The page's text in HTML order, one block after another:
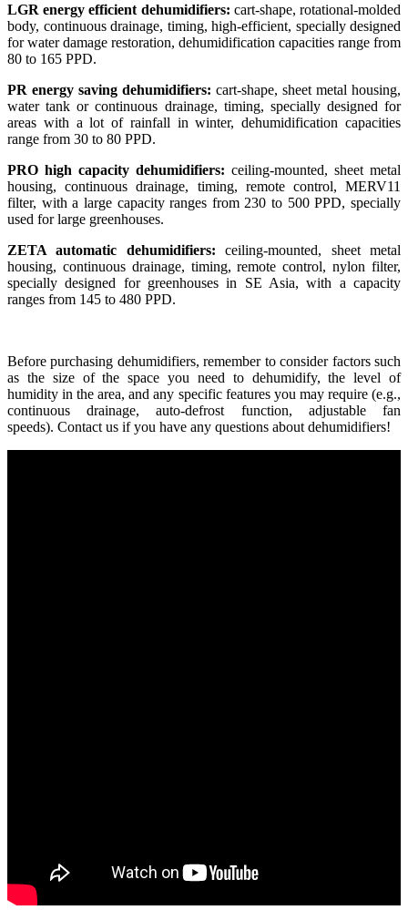
LGR energy efficient dehumidifiers: cart-shape, rotational-molded
body, continuous drainage, timing, high-efficient, specially designed
for water damage restoration, dehumidification capacities range from
80 to 165 PPD.
PR energy saving dehumidifiers: cart-shape, sheet metal housing,
water tank or continuous drainage, timing, specially designed for
areas with a lot of rainfall in winter, dehumidification capacities
range from 30 to 80 PPD.
PRO high capacity dehumidifiers: ceiling-mounted, sheet metal
housing, continuous drainage, timing, remote control, MERV11
filter, with a large capacity ranges from 230 to 500 PPD, specially
used for large greenhouses.
ZETA automatic dehumidifiers: ceiling-mounted, sheet metal
housing, continuous drainage, timing, remote control, nylon filter,
specially designed for greenhouses in SE Asia, with a capacity
ranges from 145 to 480 PPD.
Before purchasing dehumidifiers, remember to consider factors such
as the size of the space you need to dehumidify, the level of
humidity in the area, and any specific features you may require (e.g.,
continuous drainage, auto-defrost function, adjustable fan
speeds). Contact us if you have any questions about dehumidifiers!